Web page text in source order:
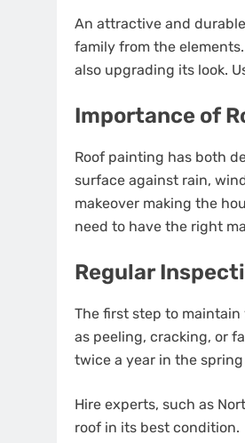
An attractive and
family from the
also upgrading its look.
Importance of
Roof painting has both
surface against rain,
makeover making the
need to have the right
Regular
The first step to
as peeling, cracking, or
twice a year in the
Hire experts, such as
roof in its best condition.